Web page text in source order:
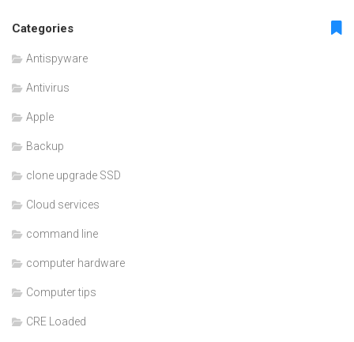
Categories
Antispyware
Antivirus
Apple
Backup
clone upgrade SSD
Cloud services
command line
computer hardware
Computer tips
CRE Loaded